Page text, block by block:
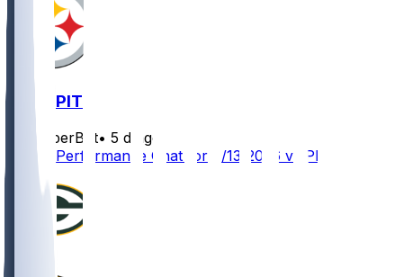
GB @ PIT
SleeperBot• 5 d ago
Player Performance Chat for 8/13/2026 vs PIT